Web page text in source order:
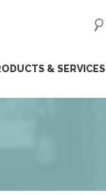
& SERVICES